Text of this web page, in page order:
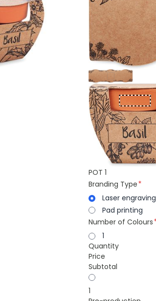
POT 1
Branding Type
Laser engraving
Pad printing
Number of Colours
1
Quantity
Price
Subtotal
1